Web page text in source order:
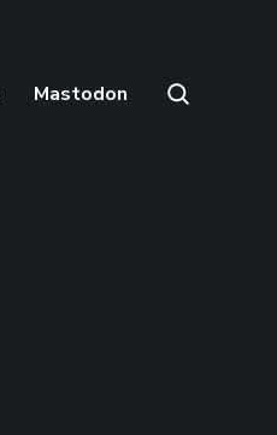
Mastodon